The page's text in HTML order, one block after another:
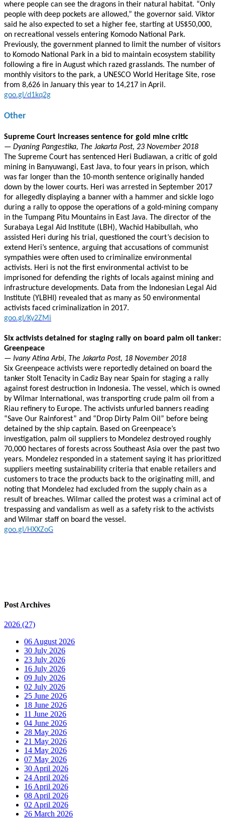
where people can see the dragons in their natural habitat. “Only
people with deep pockets are allowed,” the governor said. Viktor
said he also expected to set a higher fee, starting at US$50,000,
on recreational vessels entering Komodo National Park.
Previously, the government planned to limit the number of visitors
to Komodo National Park in a bid to maintain ecosystem stability
following a fire in August which razed grasslands. The number of
monthly visitors to the park, a UNESCO World Heritage Site, rose
from 8,626 in January this year to 14,217 in April.
goo.gl/d1kq2g
Other
Supreme Court increases sentence for gold mine critic
— Dyaning Pangestika, The Jakarta Post, 23 November 2018
The Supreme Court has sentenced Heri Budiawan, a critic of gold
mining in Banyuwangi, East Java, to four years in prison, which
was far longer than the 10-month sentence originally handed
down by the lower courts. Heri was arrested in September 2017
for allegedly displaying a banner with a hammer and sickle logo
during a rally to oppose the operations of a gold-mining company
in the Tumpang Pitu Mountains in East Java. The director of the
Surabaya Legal Aid Institute (LBH), Wachid Habibullah, who
assisted Heri during his trial, questioned the court’s decision to
extend Heri’s sentence, arguing that accusations of communist
sympathies were often used to criminalize environmental
activists. Heri is not the first environmental activist to be
imprisoned for defending the rights of locals against mining and
infrastructure developments. Data from the Indonesian Legal Aid
Institute (YLBHI) revealed that as many as 50 environmental
activists faced criminalization in 2017.
goo.gl/Ky2ZMi
Six activists detained for staging rally on board palm oil tanker:
Greenpeace
— Ivany Atina Arbi, The Jakarta Post, 18 November 2018
Six Greenpeace activists were reportedly detained on board the
tanker Stolt Tenacity in Cadiz Bay near Spain for staging a rally
against forest destruction in Indonesia. The vessel, which is owned
by Wilmar International, was transporting crude palm oil from a
Riau refinery to Europe. The activists unfurled banners reading
“Save Our Rainforest” and “Drop Dirty Palm Oil” before being
detained by the ship captain. Based on Greenpeace’s
investigation, palm oil suppliers to Mondelez destroyed roughly
70,000 hectares of forests across Southeast Asia over the past two
years. Mondelez responded in a statement saying it has prioritized
suppliers meeting sustainability criteria that enable retailers and
customers to trace the products back to the originating mill, and
noting that Mondelez had excluded from the supply chain as a
result of breaches. Wilmar called the protest was a criminal act of
trespassing and vandalism as well as a safety risk to the activists
and Wilmar staff on board the vessel.
goo.gl/HXXZoG
Post Archives
2026 (27)
06 August 2026
30 July 2026
23 July 2026
16 July 2026
09 July 2026
02 July 2026
25 June 2026
18 June 2026
11 June 2026
04 June 2026
28 May 2026
21 May 2026
14 May 2026
07 May 2026
30 April 2026
24 April 2026
16 April 2026
08 April 2026
02 April 2026
26 March 2026